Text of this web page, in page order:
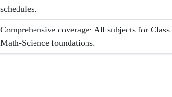
schedules.
Comprehensive coverage: All subjects for
Math-Science foundations.